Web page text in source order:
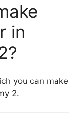
in
you can make
2.